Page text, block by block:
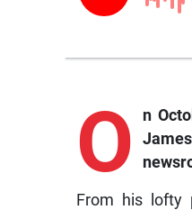
O
n
From his lofty